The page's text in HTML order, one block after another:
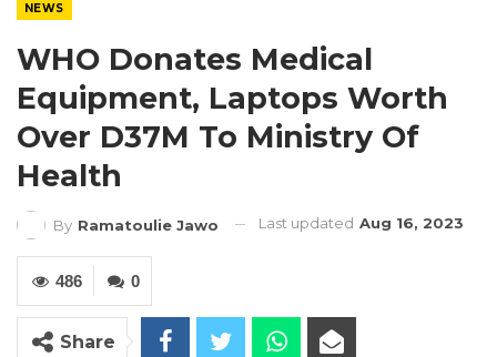
NEWS
WHO Donates Medical
Equipment, Laptops Worth
Over D37M To Ministry Of
Health
By Ramatoulie Jawo Last updated Aug 16, 2023
0
486
Share